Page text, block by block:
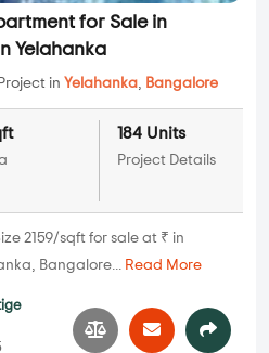
for Sale in
Yelahanka
in Yelahanka, Bangalore
184 Units
Project Details
2159/sqft for sale at ₹ in
Bangalore... Read More